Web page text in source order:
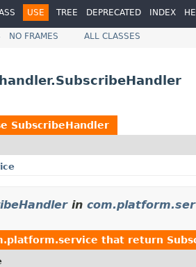
USE TREE DEPRECATED INDEX
NO FRAMES ALL CLASSES
SubscribeHandler
in
that return